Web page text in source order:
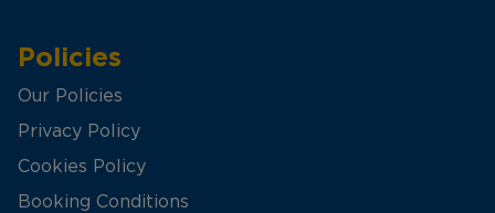
Policies
Our Policies
Privacy Policy
Cookies Policy
Booking Conditions